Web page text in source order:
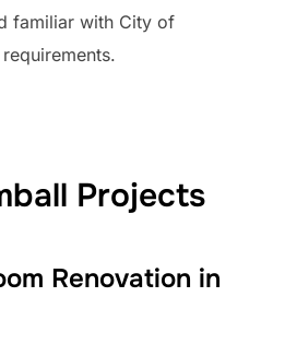
familiar with City of
Projects
Renovation in